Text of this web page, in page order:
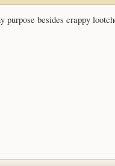
besides crappy